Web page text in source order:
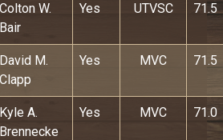
Colton W.
Bair
Yes UTVSC 71.5
David M.
Clapp
Yes MVC 71.5
Kyle A.
Brennecke
Yes MVC 71.0